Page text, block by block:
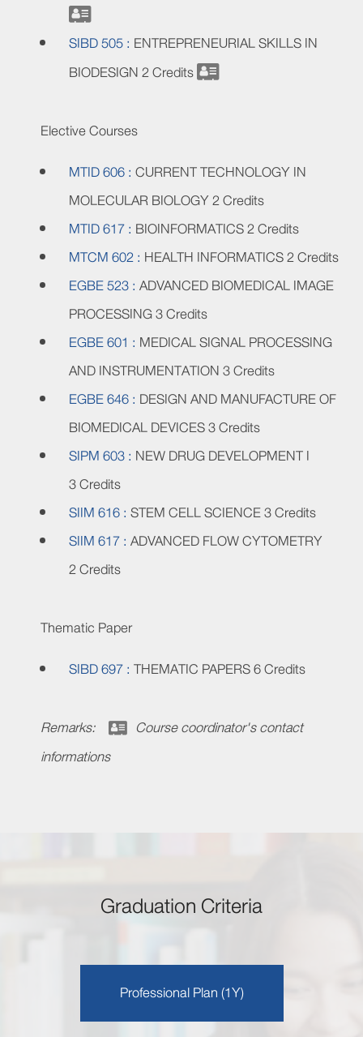
SIBD 505 : ENTREPRENEURIAL SKILLS IN
BIODESIGN2 Credits
Elective Courses
MTID 606 : CURRENT TECHNOLOGY IN
MOLECULAR BIOLOGY2 Credits
MTID 617 : BIOINFORMATICS2 Credits
MTCM 602 : HEALTH INFORMATICS2 Credits
EGBE 523 : ADVANCED BIOMEDICAL IMAGE
PROCESSING3 Credits
EGBE 601 : MEDICAL SIGNAL PROCESSING
AND INSTRUMENTATION3 Credits
EGBE 646 : DESIGN AND MANUFACTURE OF
BIOMEDICAL DEVICES3 Credits
SIPM 603 : NEW DRUG DEVELOPMENT I
3 Credits
SIIM 616 : STEM CELL SCIENCE3 Credits
SIIM 617 : ADVANCED FLOW CYTOMETRY
2 Credits
Thematic Paper
SIBD 697 : THEMATIC PAPERS6 Credits
Remarks:
Course coordinator's contact
informations
Graduation Criteria
Professional Plan (1Y)